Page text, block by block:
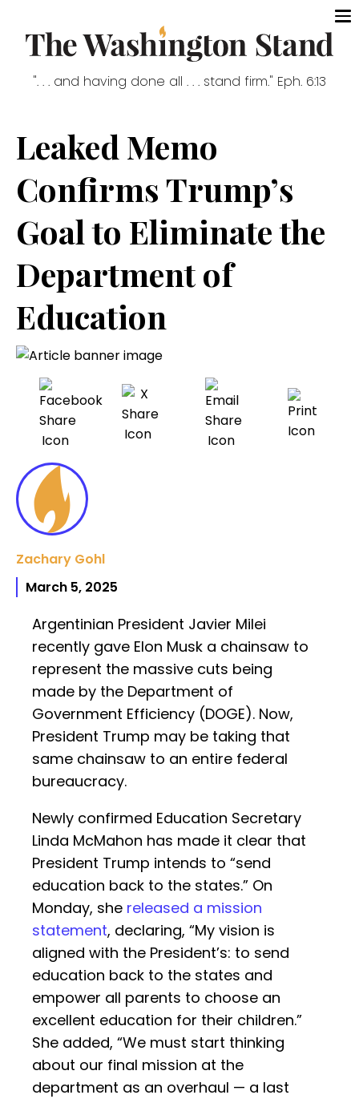
". . . and having done all . . . stand firm." Eph. 6:13
Leaked Memo
Confirms Trump’s
Goal to Eliminate the
Department of
Education
Zachary Gohl
March 5, 2025
Argentinian President Javier Milei
recently gave Elon Musk a chainsaw to
represent the massive cuts being
made by the Department of
Government Efficiency (DOGE). Now,
President Trump may be taking that
same chainsaw to an entire federal
bureaucracy.
Newly confirmed Education Secretary
Linda McMahon has made it clear that
President Trump intends to “send
education back to the states.” On
Monday, she released a mission
statement, declaring, “My vision is
aligned with the President’s: to send
education back to the states and
empower all parents to choose an
excellent education for their children.”
She added, “We must start thinking
about our final mission at the
department as an overhaul — a last